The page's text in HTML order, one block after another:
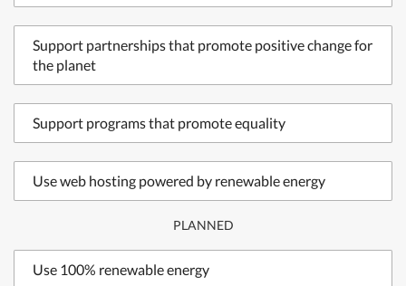
Support partnerships that promote positive change for
the planet
Support programs that promote equality
Use web hosting powered by renewable energy
PLANNED
Use 100% renewable energy